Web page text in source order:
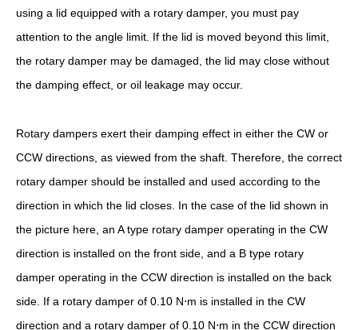
using a lid equipped with a rotary damper, you must pay
attention to the angle limit. If the lid is moved beyond this limit,
the rotary damper may be damaged, the lid may close without
the damping effect, or oil leakage may occur.
Rotary dampers exert their damping effect in either the CW or
CCW directions, as viewed from the shaft. Therefore, the correct
rotary damper should be installed and used according to the
direction in which the lid closes. In the case of the lid shown in
the picture here, an A type rotary damper operating in the CW
direction is installed on the front side, and a B type rotary
damper operating in the CCW direction is installed on the back
side. If a rotary damper of 0.10 N⋅m is installed in the CW
direction and a rotary damper of 0.10 N⋅m in the CCW direction